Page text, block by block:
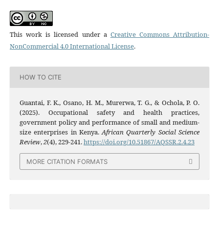
This work is licensed under a Creative Commons Attribution-
NonCommercial 4.0 International License.
HOW TO CITE
Guantai, F. K., Osano, H. M., Murerwa, T. G., & Ochola, P. O.
(2025). Occupational safety and health practices,
government policy and performance of small and medium-
size enterprises in Kenya.African Quarterly Social Science
Review,2(4), 229-241.https://doi.org/10.51867/AQSSR.2.4.23
MORE CITATION FORMATS